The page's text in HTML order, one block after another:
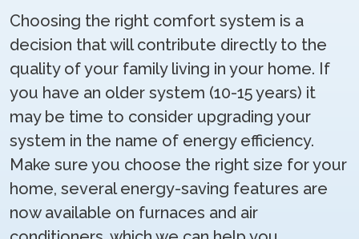
Choosing the right comfort system is a
decision that will contribute directly to the
quality of your family living in your home. If
you have an older system (10-15 years) it
may be time to consider upgrading your
system in the name of energy efficiency.
Make sure you choose the right size for your
home, several energy-saving features are
now available on furnaces and air